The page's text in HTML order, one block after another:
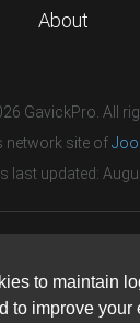
to maintain
to improve your
About
GavickPro. All
network site of
last updated:
with or endorsed
the Joomla! Project.
under a limited